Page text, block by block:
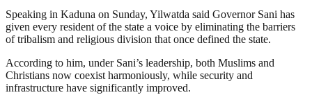
Speaking in Kaduna on Sunday, Yilwatda said Governor Sani has
given every resident of the state a voice by eliminating the barriers
of tribalism and religious division that once defined the state.
According to him, under Sani’s leadership, both Muslims and
Christians now coexist harmoniously, while security and
infrastructure have significantly improved.